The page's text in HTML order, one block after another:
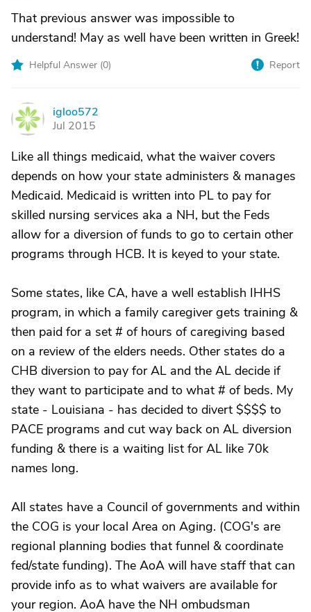
That previous answer was impossible to
understand! May as well have been written in Greek!
Helpful Answer (0) Report
I
igloo572
Jul 2015
Like all things medicaid, what the waiver covers
depends on how your state administers & manages
Medicaid. Medicaid is written into PL to pay for
skilled nursing services aka a NH, but the Feds
allow for a diversion of funds to go to certain other
programs through HCB. It is keyed to your state.
Some states, like CA, have a well establish IHHS
program, in which a family caregiver gets training &
then paid for a set # of hours of caregiving based
on a review of the elders needs. Other states do a
CHB diversion to pay for AL and the AL decide if
they want to participate and to what # of beds. My
state - Louisiana - has decided to divert $$$$ to
PACE programs and cut way back on AL diversion
funding & there is a waiting list for AL like 70k
names long.
All states have a Council of governments and within
the COG is your local Area on Aging. (COG's are
regional planning bodies that funnel & coordinate
fed/state funding). The AoA will have staff that can
provide info as to what waivers are available for
your region. AoA have the NH ombudsman